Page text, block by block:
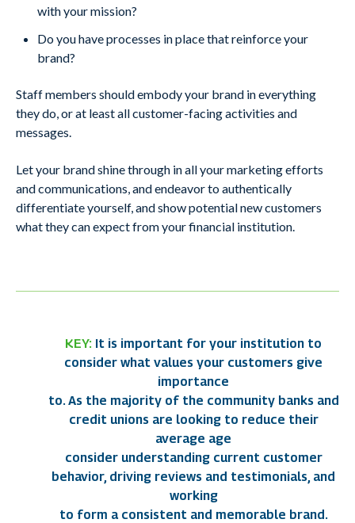
with your mission?
Do you have processes in place that reinforce your
brand?
Staff members should embody your brand in everything
they do, or at least all customer-facing activities and
messages.
Let your brand shine through in all your marketing efforts
and communications, and endeavor to authentically
differentiate yourself, and show potential new customers
what they can expect from your financial institution.
KEY: It is important for your institution to
consider what values your customers give
importance
to. As the majority of the community banks and
credit unions are looking to reduce their
average age
consider understanding current customer
behavior, driving reviews and testimonials, and
working
to form a consistent and memorable brand.